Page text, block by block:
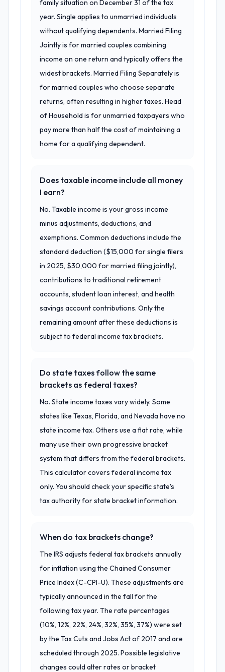
family situation on December 31 of the tax
year. Single applies to unmarried individuals
without qualifying dependents. Married Filing
Jointly is for married couples combining
income on one return and typically offers the
widest brackets. Married Filing Separately is
for married couples who choose separate
returns, often resulting in higher taxes. Head
of Household is for unmarried taxpayers who
pay more than half the cost of maintaining a
home for a qualifying dependent.
Does taxable income include all money
I earn?
No. Taxable income is your gross income
minus adjustments, deductions, and
exemptions. Common deductions include the
standard deduction ($15,000 for single filers
in 2025, $30,000 for married filing jointly),
contributions to traditional retirement
accounts, student loan interest, and health
savings account contributions. Only the
remaining amount after these deductions is
subject to federal income tax brackets.
Do state taxes follow the same
brackets as federal taxes?
No. State income taxes vary widely. Some
states like Texas, Florida, and Nevada have no
state income tax. Others use a flat rate, while
many use their own progressive bracket
system that differs from the federal brackets.
This calculator covers federal income tax
only. You should check your specific state's
tax authority for state bracket information.
When do tax brackets change?
The IRS adjusts federal tax brackets annually
for inflation using the Chained Consumer
Price Index (C-CPI-U). These adjustments are
typically announced in the fall for the
following tax year. The rate percentages
(10%, 12%, 22%, 24%, 32%, 35%, 37%) were set
by the Tax Cuts and Jobs Act of 2017 and are
scheduled through 2025. Possible legislative
changes could alter rates or bracket